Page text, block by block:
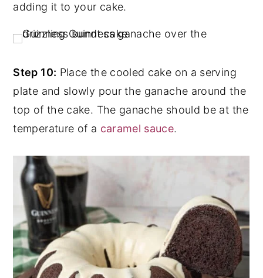
adding it to your cake.
Step 10: Place the cooled cake on a serving
plate and slowly pour the ganache around the
top of the cake. The ganache should be at the
temperature of a caramel sauce.